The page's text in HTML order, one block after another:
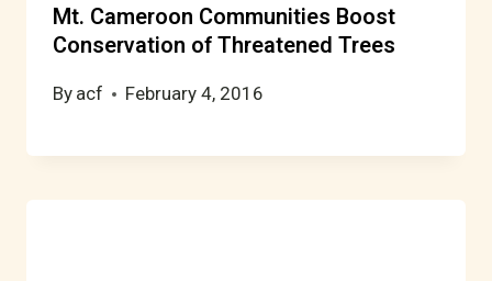
Mt. Cameroon Communities Boost
Conservation of Threatened Trees
By acf February 4, 2016